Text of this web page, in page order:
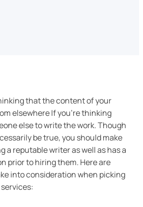
that the content of your
elsewhere If you’re thinking
else to write the work. Though
be true, you should make
a reputable writer as well as has a
prior to hiring them. Here are
into consideration when picking